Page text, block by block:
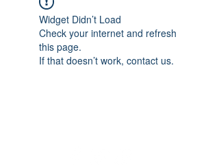
Widget Didn’t Load
Check your internet and refresh
this page.
If that doesn’t work, contact us.